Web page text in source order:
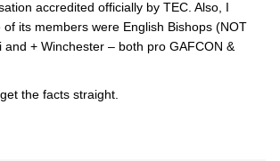
accredited officially by TEC. Also, I
of its members were English Bishops (NOT
and + Winchester – both pro GAFCON &
the facts straight.